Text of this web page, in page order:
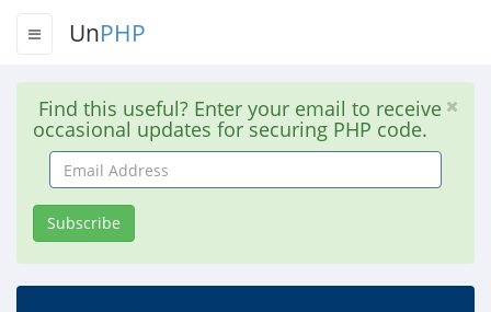
UnPHP
Find this useful? Enter your email to receive
occasional updates for securing PHP code.
Email
Address
Subscribe